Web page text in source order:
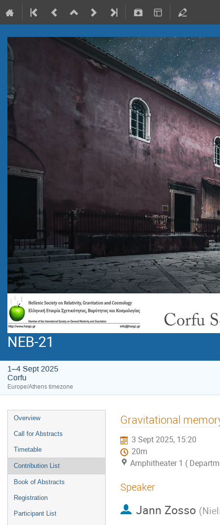
NEB-21
1–4 Sept 2025
Corfu
Europe/Athens timezone
Overview
Call for Abstracts
Timetable
Contribution List
Book of Abstracts
Registration
Participant List
Gravitational
3 Sept 2025, 15:20
20m
Amphitheater 1 (
Speaker
Jann Zosso (